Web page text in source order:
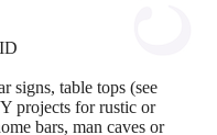
signs, table tops (see
projects for rustic or
bars, man caves or